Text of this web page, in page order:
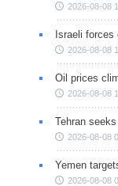
2026-08-08
Israeli
2026-08-08
Oil prices
2026-08-08
Tehran
2026-08-08
Yemen
2026-08-08